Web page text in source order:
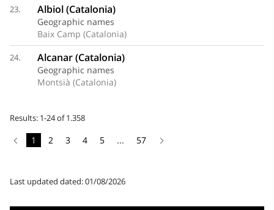
23. Albiol (Catalonia)
Geographic names
Baix Camp (Catalonia)
24. Alcanar (Catalonia)
Geographic names
Montsià (Catalonia)
Results: 1-24 of 1.358
1 2 3 4 5 ... 57
Last updated dated: 01/08/2026